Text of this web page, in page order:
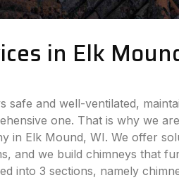
in Elk
safe and well-ventilated,
one. That is why we
in Elk Mound, WI. We offer
and we build chimneys that
into 3 sections, namely